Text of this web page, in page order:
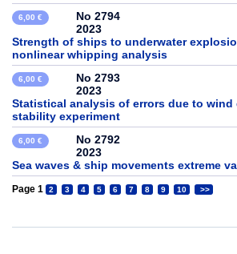
6,00 €
No 2794
2023
Strength of ships to underwater
nonlinear whipping analysis
6,00 €
No 2793
2023
Statistical analysis of errors due to wind
stability experiment
6,00 €
No 2792
2023
Sea waves & ship movements extreme
Page 1 2 3 4 5 6 7 8 9 10 >>